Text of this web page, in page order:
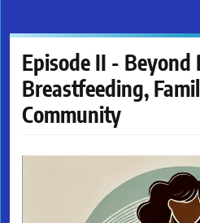
Episode II -
Breastfeeding,
Community